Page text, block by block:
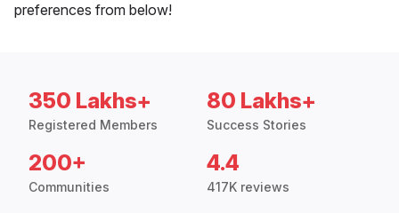
preferences from below!
350 Lakhs+
Registered Members
80 Lakhs+
Success Stories
200+
Communities
4.4
417K reviews